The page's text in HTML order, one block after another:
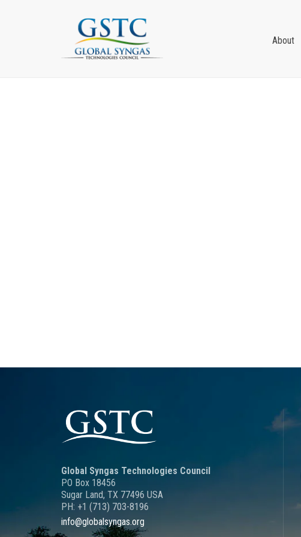
About
Global Syngas Technologies Council
PO Box 18456
Sugar Land, TX 77496 USA
PH: +1 (713) 703-8196
info@globalsyngas.org